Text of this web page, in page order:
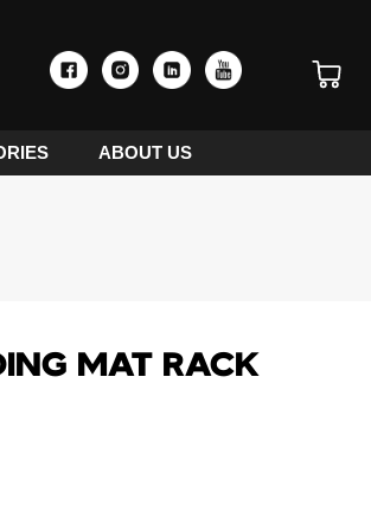
ABOUT US
MAT RACK